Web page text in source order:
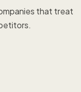
that treat